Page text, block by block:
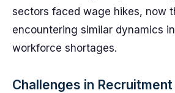
sectors faced wage hikes, now
encountering similar dynamics
workforce shortages.
Challenges in Recruitment